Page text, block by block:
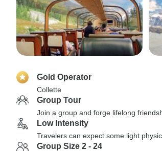
Gold Operator
Collette
Group Tour
Join a group and forge lifelong
Low Intensity
Travelers can expect some light
Group Size 2 - 24